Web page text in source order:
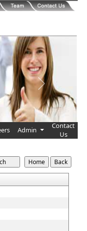
Next
Admin
Contact
Us